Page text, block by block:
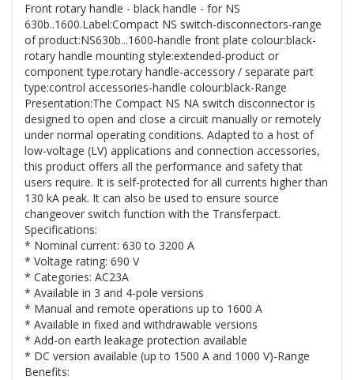
Front rotary handle - black handle - for NS
630b..1600.Label:Compact NS switch-disconnectors-range
of product:NS630b...1600-handle front plate colour:black-
rotary handle mounting style:extended-product or
component type:rotary handle-accessory / separate part
type:control accessories-handle colour:black-Range
Presentation:The Compact NS NA switch disconnector is
designed to open and close a circuit manually or remotely
under normal operating conditions. Adapted to a host of
low-voltage (LV) applications and connection accessories,
this product offers all the performance and safety that
users require. It is self-protected for all currents higher than
130 kA peak. It can also be used to ensure source
changeover switch function with the Transferpact.
Specifications:
* Nominal current: 630 to 3200 A
* Voltage rating: 690 V
* Categories: AC23A
* Available in 3 and 4-pole versions
* Manual and remote operations up to 1600 A
* Available in fixed and withdrawable versions
* Add-on earth leakage protection available
* DC version available (up to 1500 A and 1000 V)-Range
Benefits: